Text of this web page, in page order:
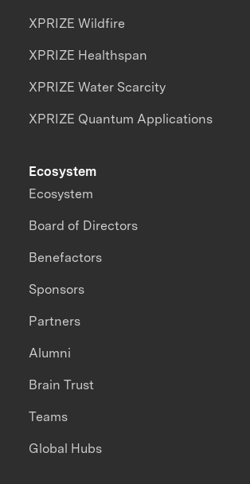
XPRIZE Wildfire
XPRIZE Healthspan
XPRIZE Water Scarcity
XPRIZE Quantum Applications
Ecosystem
Ecosystem
Board of Directors
Benefactors
Sponsors
Partners
Alumni
Brain Trust
Teams
Global Hubs